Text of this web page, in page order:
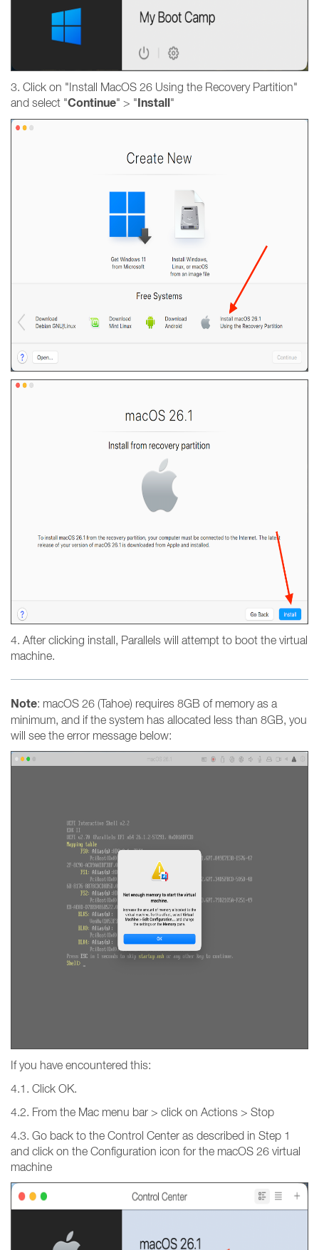
3. Click on "Install MacOS 26 Using the Recovery Partition"
and select "Continue" > "Install"
4. After clicking install, Parallels will attempt to boot the virtual
machine.
Note: macOS 26 (Tahoe) requires 8GB of memory as a
minimum, and if the system has allocated less than 8GB, you
will see the error message below:
If you have encountered this:
4.1. Click OK.
4.2. From the Mac menu bar > click on Actions > Stop
4.3. Go back to the Control Center as described in Step 1
and click on the Configuration icon for the macOS 26 virtual
machine